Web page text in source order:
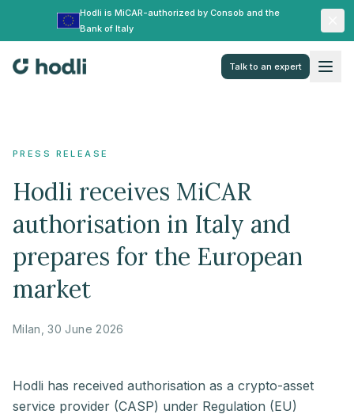
Hodli is MiCAR-authorized by Consob and the
Bank of Italy
Talk to an expert
PRESS RELEASE
Hodli receives MiCAR
authorisation in Italy and
prepares for the European
market
Milan, 30 June 2026
Hodli has received authorisation as a crypto-asset
service provider (CASP) under Regulation (EU)